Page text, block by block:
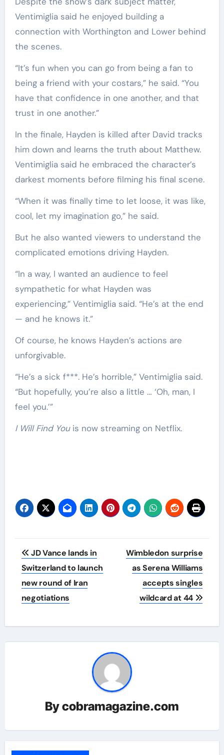
Ventimiglia said he enjoyed building a
connection with Worthington and Lower behind
the scenes.
“It’s fun when you can go from being a fan to
being a friend with your costars,” he said. “You
have that confidence in one another, and that
trust in one another.”
In the finale, Hayden is killed after David tracks
him down and learns the truth about Matthew.
Ventimiglia said he embraced the character’s
darkest moments before filming his final scene.
“When it was finally time to let loose, it was like,
cool, let my imagination go,” he said.
But he also wanted viewers to understand the
complicated emotions driving Hayden.
“In a way, I wanted an audience to feel
sympathetic for what Hayden was
experiencing,” Ventimiglia said. “He’s at the end
— and he knows it.”
Of course, he knows Hayden’s actions are
unforgivable.
“He’s a sick f***. He’s horrible,” Ventimiglia said.
“But hopefully, you’re also a little … ‘Oh, man, I
feel you.’”
I Will Find Youis now streaming on Netflix.
Post
navigation
JD Vance lands in
Switzerland to launch
new round of Iran
negotiations
Wimbledon surprise
as Serena Williams
accepts singles
wildcard at 44
Bycobramagazine.com